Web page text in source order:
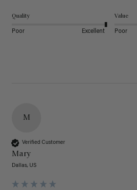
Quality
Poor Excellent
Value
Poor
M
Verified Customer
Mary
Dallas, US